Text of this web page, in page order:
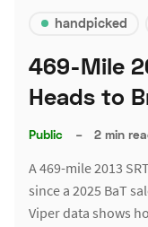
handpicked
469-Mile
Heads to
Public – 2 min
A 469-mile 2013
since a 2025 BaT
Viper data shows